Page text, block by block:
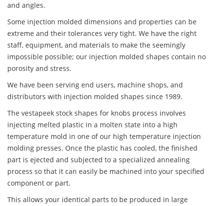
and angles.
Some injection molded dimensions and properties can be
extreme and their tolerances very tight. We have the right
staff, equipment, and materials to make the seemingly
impossible possible; our injection molded shapes contain no
porosity and stress.
We have been serving end users, machine shops, and
distributors with injection molded shapes since 1989.
The vestapeek stock shapes for knobs process involves
injecting melted plastic in a molten state into a high
temperature mold in one of our high temperature injection
molding presses. Once the plastic has cooled, the finished
part is ejected and subjected to a specialized annealing
process so that it can easily be machined into your specified
component or part.
This allows your identical parts to be produced in large